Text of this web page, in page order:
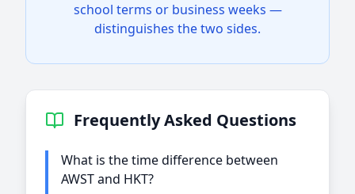
school terms or business weeks —
distinguishes the two sides.
Frequently Asked Questions
What is the time difference between
AWST and HKT?